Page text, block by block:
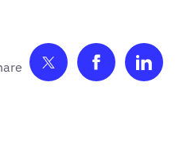
Share on Twitter
Share on